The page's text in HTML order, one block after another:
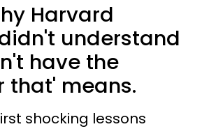
Harvard
understand
have the
that' means.
shocking lessons